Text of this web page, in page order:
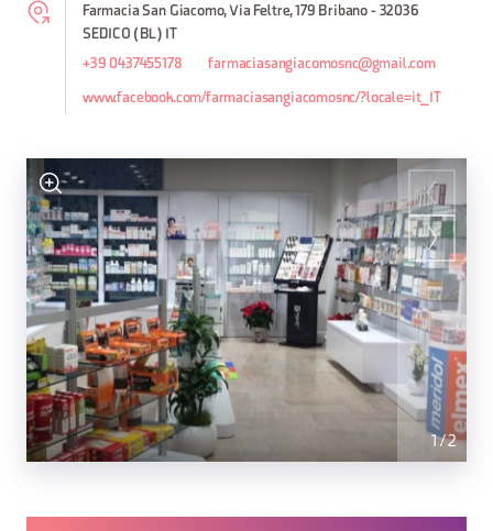
Farmacia San Giacomo, Via Feltre, 179 Bribano - 32036
SEDICO (BL) IT
+39 0437455178 farmaciasangiacomosnc@gmail.com
www.facebook.com/farmaciasangiacomosnc/?locale=it_IT
1/2